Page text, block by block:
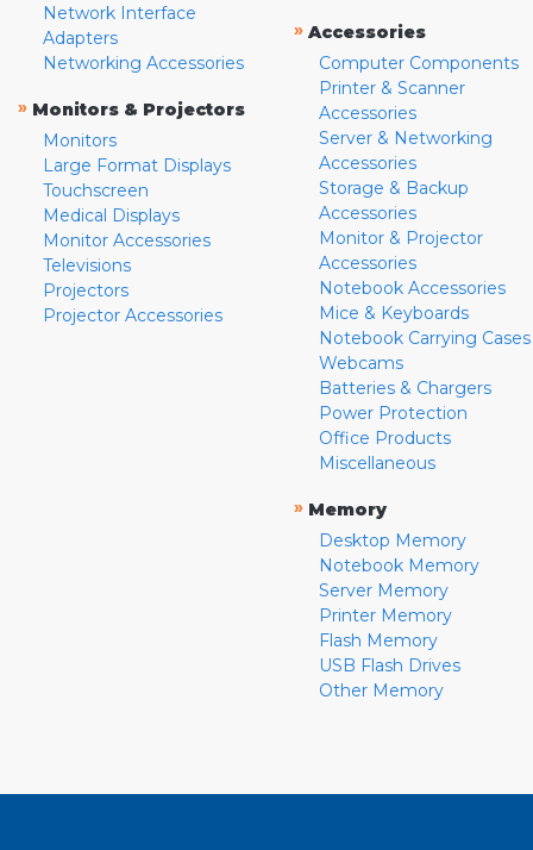
Network Interface
Adapters
Networking Accessories
» Monitors & Projectors
Monitors
Large Format Displays
Touchscreen
Medical Displays
Monitor Accessories
Televisions
Projectors
Projector Accessories
» Accessories
Computer Components
Printer & Scanner
Accessories
Server & Networking
Accessories
Storage & Backup
Accessories
Monitor & Projector
Accessories
Notebook Accessories
Mice & Keyboards
Notebook Carrying Cases
Webcams
Batteries & Chargers
Power Protection
Office Products
Miscellaneous
» Memory
Desktop Memory
Notebook Memory
Server Memory
Printer Memory
Flash Memory
USB Flash Drives
Other Memory